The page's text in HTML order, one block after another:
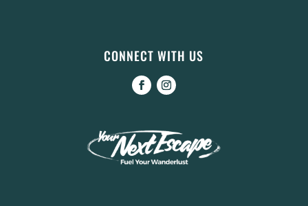
CONNECT WITH US